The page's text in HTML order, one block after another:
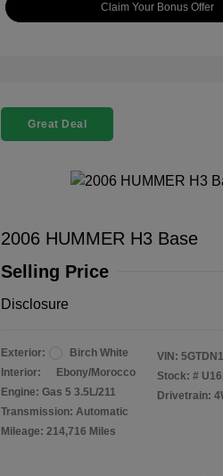
Claim Your Bonus Offer
Great Deal
2006 HUMMER H3 Base
Selling Price
Disclosure
Exterior:
Birch White
Interior:
Ebony/Morocco
Engine: Gas 5 3.5L/211
Transmission: Automatic
Mileage: 214,716 Miles
VIN:
Stock: #
Drivetrain: